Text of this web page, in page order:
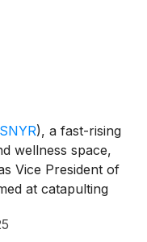
), a fast-rising
wellness space,
Vice President of
at catapulting
executive with